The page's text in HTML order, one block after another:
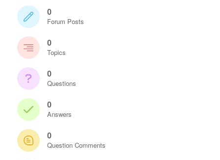
0
Forum Posts
0
Topics
0
Questions
0
Answers
0
Question Comments